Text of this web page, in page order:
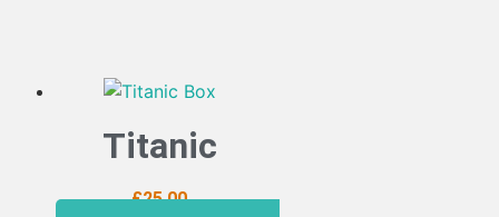
Titanic
£25.00